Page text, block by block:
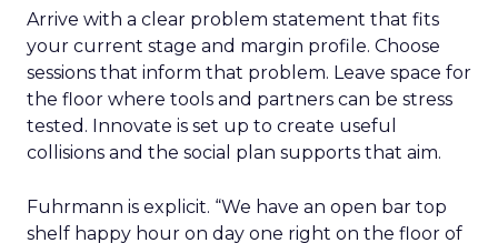
Arrive with a clear problem statement that fits
your current stage and margin profile. Choose
sessions that inform that problem. Leave space for
the floor where tools and partners can be stress
tested. Innovate is set up to create useful
collisions and the social plan supports that aim.
Fuhrmann is explicit. “We have an open bar top
shelf happy hour on day one right on the floor of